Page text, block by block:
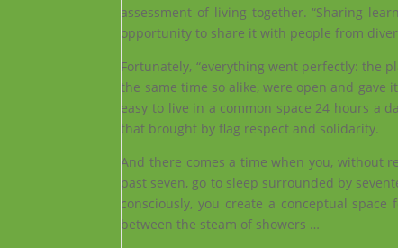
assessment of living together. “Sharing
opportunity to share it with people from
Fortunately, “everything went perfectly: the
the same time so alike, were open and
easy to live in a common space 24 hours a
that brought by flag respect and solidarity.
And there comes a time when you, without
past seven, go to sleep surrounded by
consciously, you create a conceptual
between the steam of showers …